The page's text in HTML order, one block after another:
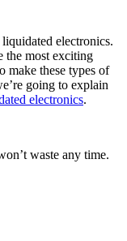
electronics.
the most exciting
make these types of
going to explain
electronics.
waste any time.